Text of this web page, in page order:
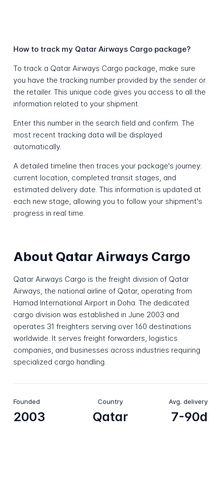
How to track my Qatar Airways Cargo package?
To track a Qatar Airways Cargo package, make sure
you have the tracking number provided by the sender or
the retailer. This unique code gives you access to all the
information related to your shipment.
Enter this number in the search field and confirm. The
most recent tracking data will be displayed
automatically.
A detailed timeline then traces your package's journey:
current location, completed transit stages, and
estimated delivery date. This information is updated at
each new stage, allowing you to follow your shipment's
progress in real time.
About Qatar Airways Cargo
Qatar Airways Cargo is the freight division of Qatar
Airways, the national airline of Qatar, operating from
Hamad International Airport in Doha. The dedicated
cargo division was established in June 2003 and
operates 31 freighters serving over 160 destinations
worldwide. It serves freight forwarders, logistics
companies, and businesses across industries requiring
specialized cargo handling.
Founded
2003
Country
Qatar
Avg. delivery
7-90d